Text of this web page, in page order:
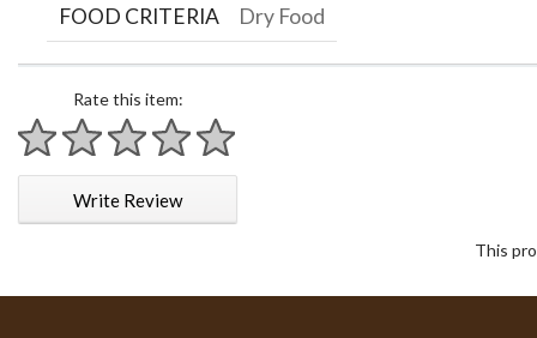
FOOD CRITERIA Dry Food
Rate this item:
1 star
2 stars
3 stars
4 stars
5 stars
Write Review
This